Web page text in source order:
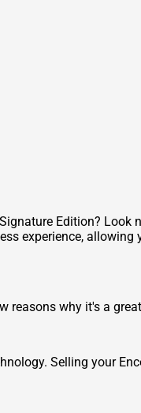
Edition? Look
experience, allowing
reasons why it's a
Selling your